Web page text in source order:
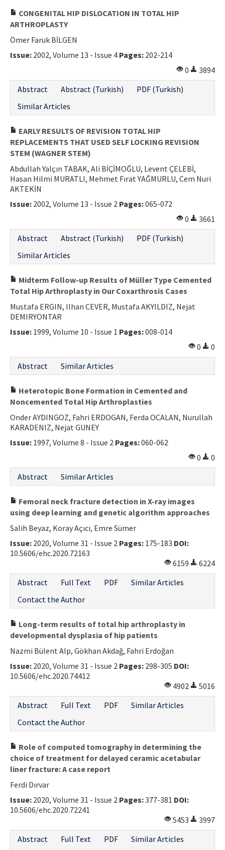
CONGENITAL HIP DISLOCATION IN TOTAL HIP
ARTHROPLASTY
Ömer Faruk BİLGEN
Issue: 2002, Volume 13 - Issue 4 Pages: 202-214
0
3894
Abstract
Abstract (Turkish)
PDF (Turkish)
Similar Articles
EARLY RESULTS OF REVISION TOTAL HIP
REPLACEMENTS THAT USED SELF LOCKING REVISION
STEM (WAGNER STEM)
Abdullah Yalçın TABAK, Ali BİÇİMOĞLU, Levent ÇELEBİ,
Hasan Hilmi MURATLI, Mehmet Fırat YAĞMURLU, Cem Nuri
AKTEKİN
Issue: 2002, Volume 13 - Issue 2 Pages:065-072
0
3661
Abstract
Abstract (Turkish)
PDF (Turkish)
Similar Articles
Midterm Follow-up Results of Müller Type Cemented
Total Hip Arthroplasty in Our Coxarthrosis Cases
Mustafa ERGIN, Ilhan CEVER, Mustafa AKYILDIZ, Nejat
DEMIRYONTAR
Issue: 1999, Volume 10 - Issue 1 Pages:008-014
0
0
Abstract
Similar Articles
Heterotopic Bone Formation in Cemented and
Noncemented Total Hip Arthroplasties
Onder AYDINGOZ, Fahri ERDOGAN, Ferda OCALAN, Nurullah
KARADENIZ, Nejat GUNEY
Issue: 1997, Volume 8 - Issue 2 Pages:060-062
0
0
Abstract
Similar Articles
Femoral neck fracture detection in X-ray images
using deep learning and genetic algorithm approaches
Salih Beyaz, Koray Açıcı, Emre Sümer
Issue: 2020, Volume 31 - Issue 2 Pages: 175-183 DOI:
10.5606/ehc.2020.72163
6159
6224
Abstract
Full Text PDF
Similar Articles
Contact the Author
Long-term results of total hip arthroplasty in
developmental dysplasia of hip patients
Nazmi Bülent Alp, Gökhan Akdağ, Fahri Erdoğan
Issue: 2020, Volume 31 - Issue 2 Pages: 298-305 DOI:
10.5606/ehc.2020.74412
4902
5016
Abstract
Full Text PDF
Similar Articles
Contact the Author
Role of computed tomography in determining the
choice of treatment for delayed ceramic acetabular
liner fracture: A case report
Ferdi Dırvar
Issue: 2020, Volume 31 - Issue 2 Pages:377-381 DOI:
10.5606/ehc.2020.72241
5453
3997
Abstract
Full Text PDF
Similar Articles